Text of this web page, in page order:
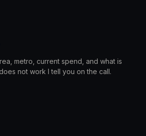
metro, current spend, and what is
not work I tell you on the call.